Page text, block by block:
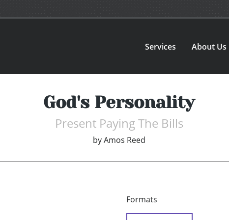
Services About Us
God's Personality
Present Paying The Bills
by Amos Reed
Formats